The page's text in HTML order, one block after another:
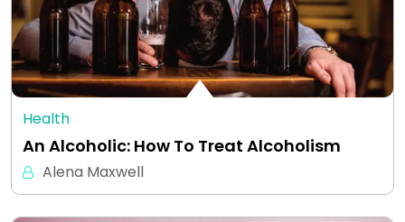
Health
An Alcoholic: How To Treat Alcoholism
Alena Maxwell